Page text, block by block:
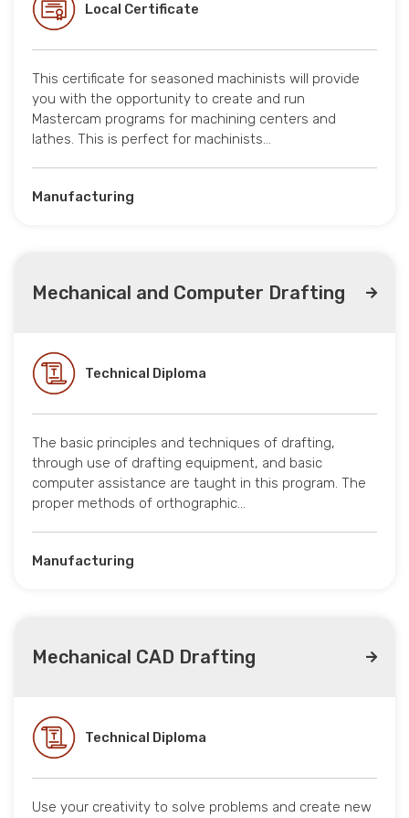
Local Certificate
This certificate for seasoned machinists will provide
you with the opportunity to create and run
Mastercam programs for machining centers and
lathes. This is perfect for machinists…
Manufacturing
Mechanical and Computer Drafting
Technical Diploma
The basic principles and techniques of drafting,
through use of drafting equipment, and basic
computer assistance are taught in this program. The
proper methods of orthographic…
Manufacturing
Mechanical CAD Drafting
Technical Diploma
Use your creativity to solve problems and create new